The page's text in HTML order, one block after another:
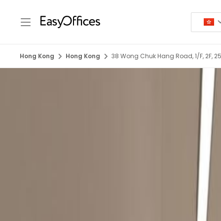
Hong Kong Hong Kong 38 Wong Chuk Hang Road, 1/F, 2F,